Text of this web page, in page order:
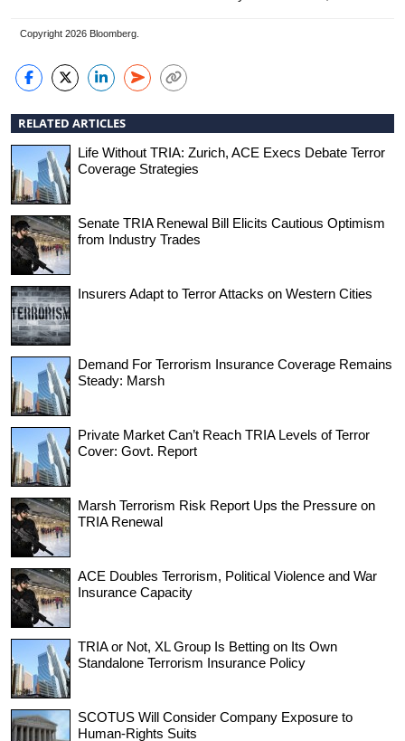
Copyright 2026 Bloomberg.
RELATED ARTICLES
Life Without TRIA: Zurich, ACE Execs Debate Terror
Coverage Strategies
Senate TRIA Renewal Bill Elicits Cautious Optimism
from Industry Trades
Insurers Adapt to Terror Attacks on Western Cities
Demand For Terrorism Insurance Coverage Remains
Steady: Marsh
Private Market Can’t Reach TRIA Levels of Terror
Cover: Govt. Report
Marsh Terrorism Risk Report Ups the Pressure on
TRIA Renewal
ACE Doubles Terrorism, Political Violence and War
Insurance Capacity
TRIA or Not, XL Group Is Betting on Its Own
Standalone Terrorism Insurance Policy
SCOTUS Will Consider Company Exposure to
Human-Rights Suits